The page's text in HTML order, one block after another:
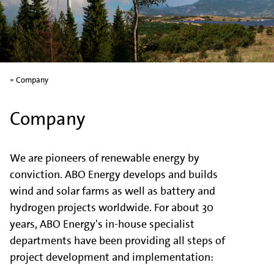
» Company
Company
We are pioneers of renewable energy by
conviction. ABO Energy develops and builds
wind and solar farms as well as battery and
hydrogen projects worldwide. For about 30
years, ABO Energy's in-house specialist
departments have been providing all steps of
project development and implementation: